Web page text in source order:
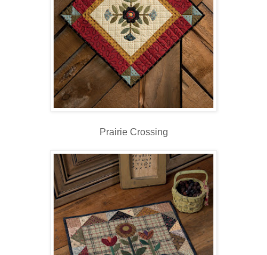
Prairie Crossing